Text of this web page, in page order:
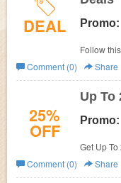
DEAL Promo:
Follow
Promos &
Comment (0)
Share
25%
OFF
Up To
Promo:
Get Up
Comment (0)
Share